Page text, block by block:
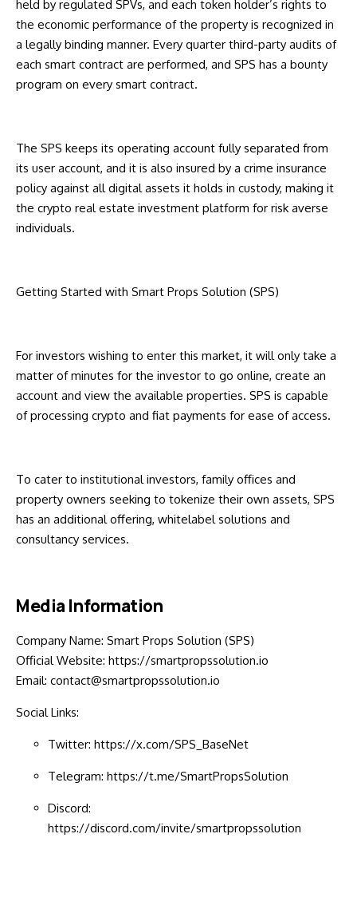
held by regulated SPVs, and each token holder’s rights to
the economic performance of the property is recognized in
a legally binding manner. Every quarter third-party audits of
each smart contract are performed, and SPS has a bounty
program on every smart contract.
The SPS keeps its operating account fully separated from
its user account, and it is also insured by a crime insurance
policy against all digital assets it holds in custody, making it
the crypto real estate investment platform for risk averse
individuals.
Getting Started with Smart Props Solution (SPS)
For investors wishing to enter this market, it will only take a
matter of minutes for the investor to go online, create an
account and view the available properties. SPS is capable
of processing crypto and fiat payments for ease of access.
To cater to institutional investors, family offices and
property owners seeking to tokenize their own assets, SPS
has an additional offering, whitelabel solutions and
consultancy services.
Media Information
Company Name: Smart Props Solution (SPS)
Official Website: https://smartpropssolution.io
Email: contact@smartpropssolution.io
Social Links:
Twitter: https://x.com/SPS_BaseNet
Telegram: https://t.me/SmartPropsSolution
Discord:
https://discord.com/invite/smartpropssolution